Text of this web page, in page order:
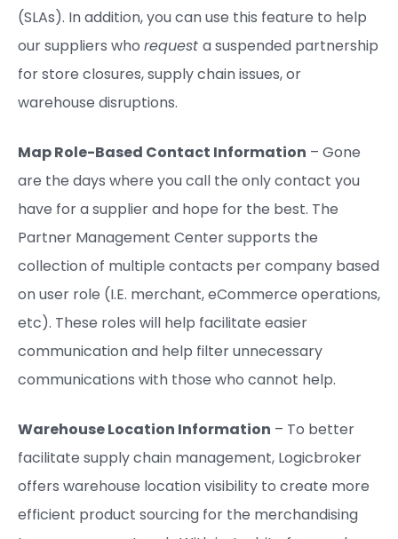
(SLAs). In addition, you can use this feature to help
our suppliers who request a suspended partnership
for store closures, supply chain issues, or
warehouse disruptions.
Map Role-Based Contact Information – Gone
are the days where you call the only contact you
have for a supplier and hope for the best. The
Partner Management Center supports the
collection of multiple contacts per company based
on user role (I.E. merchant, eCommerce operations,
etc). These roles will help facilitate easier
communication and help filter unnecessary
communications with those who cannot help.
Warehouse Location Information – To better
facilitate supply chain management, Logicbroker
offers warehouse location visibility to create more
efficient product sourcing for the merchandising